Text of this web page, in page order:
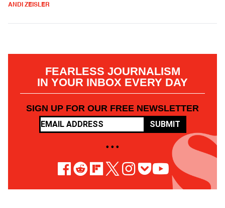
ANDI ZEISLER
FEARLESS JOURNALISM
IN YOUR INBOX EVERY DAY
SIGN UP FOR OUR FREE NEWSLETTER
SUBMIT
• • •